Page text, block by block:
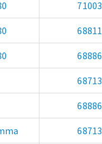
71003
68811
68886
68713
68886
68713